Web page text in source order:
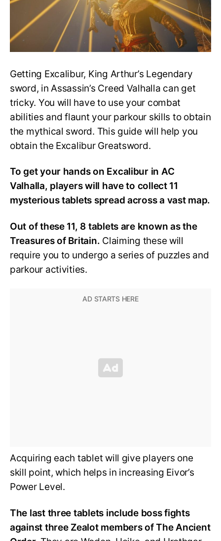
Getting Excalibur, King Arthur’s Legendary
sword, in Assassin’s Creed Valhalla can get
tricky. You will have to use your combat
abilities and flaunt your parkour skills to obtain
the mythical sword. This guide will help you
obtain the Excalibur Greatsword.
To get your hands on Excalibur in AC
Valhalla, players will have to collect 11
mysterious tablets spread across a vast map.
Out of these 11, 8 tablets are known as the
Treasures of Britain. Claiming these will
require you to undergo a series of puzzles and
parkour activities.
Acquiring each tablet will give players one
skill point, which helps in increasing Eivor’s
Power Level.
The last three tablets include boss fights
against three Zealot members of The Ancient